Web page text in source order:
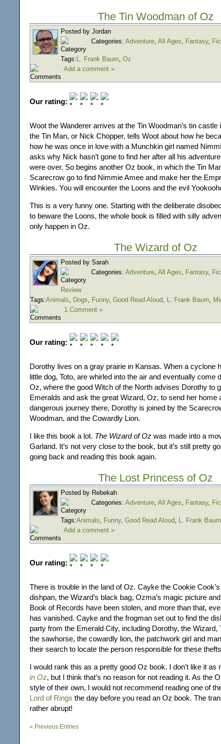
The Tin Woodman of Oz
Posted by Jordan
Categories: Adventure, All Ages, Fantasy,
Tags: L. Frank Baum, Oz
Add a comment »
Our rating:
Woot the Wanderer arrives at the Tin Woodman’s tin castle
the Tin Man, or Nick Chopper, tells Woot about how he
how he was once in love with a Munchkin girl named
asks why Nick hasn’t gone to find her after all his
were over. So begins another Oz book, in which the Tin
Scarecrow go to find Nimmie Amee and make her the
Winkies. You will encounter the Loons and the evil
This is a very funny one. Starting with the deliberate
to beware the Loons, the whole book is filled with silly
only happen in Oz.
The Wizard of Oz
Posted by Sarah
Categories: Adventure, All Ages, Fantasy,
Review
Tags:Animals, Dogs, Funny, Good Read Aloud, L. Frank Baum,
1 Comment »
Our rating:
Dorothy lives on a gray prairie in Kansas. When a cyclone
little dog, Toto, are whirled into the air and eventually come
Oz, where the good Witch of the North advises Dorothy to
Emeralds and ask the great Wizard, Oz, to send her home
dangerous journey there, Dorothy is joined by the
Woodman, and the Cowardly Lion.
I like this book a lot. The Wizard of Oz was made into a
Garland. It’s not very close to the book, but it’s still pretty
going back and reading this book again.
The Lost Princess of Oz
Posted by Rebekah
Categories: Adventure, All Ages, Fantasy,
Tags:Animals, Funny, Good Read Aloud, L. Frank Baum
Add a comment »
Our rating:
There is trouble in the land of Oz. Cayke the Cookie
dishpan, the Wizard’s black bag, Ozma’s magic picture
Book of Records have been stolen, and more than that,
has vanished. Cayke and the frogman set out to find the
party from the Emerald City, including Dorothy, the Wizard,
the sawhorse, the cowardly lion, the patchwork girl and
their search to locate the person responsible for these
I would rank this as a pretty good Oz book. I don’t like it
in Oz, but I think that’s no reason for not reading it. As the
style of their own, I would not recommend reading one of
Lord of Rings the day before you read an Oz book. The
rather abrupt!
« Previous Entries